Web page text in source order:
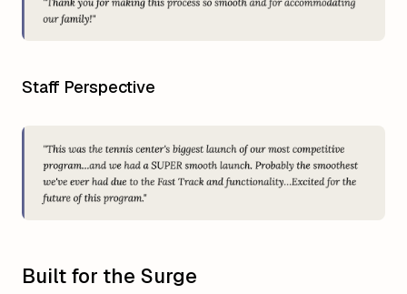
Staff Perspective
Built for the Surge